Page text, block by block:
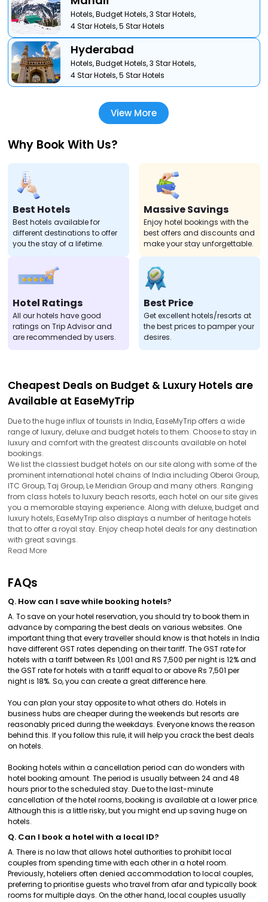
Hotels,Budget Hotels,3 Star Hotels,
4 Star Hotels,5 Star Hotels
Hyderabad
Hotels,Budget Hotels,3 Star Hotels,
4 Star Hotels,5 Star Hotels
View More
Why Book With Us?
Best Hotels
Best hotels available for
different destinations to offer
you the stay of a lifetime.
Massive Savings
Enjoy hotel bookings with the
best offers and discounts and
make your stay unforgettable.
Hotel Ratings
All our hotels have good
ratings on Trip Advisor and
are recommended by users.
Best Price
Get excellent hotels/resorts at
the best prices to pamper your
desires.
Cheapest Deals on Budget & Luxury Hotels are
Available at EaseMyTrip
Due to the huge influx of tourists in India, EaseMyTrip offers a wide
range of luxury, deluxe and budget hotels to them. Choose to stay in
luxury and comfort with the greatest discounts available on hotel
bookings.
We list the classiest budget hotels on our site along with some of the
prominent international hotel chains of India including Oberoi Group,
ITC Group, Taj Group, Le Meridian Group and many others. Ranging
from class hotels to luxury beach resorts, each hotel on our site gives
you a memorable staying experience. Along with deluxe, budget and
luxury hotels, EaseMyTrip also displays a number of heritage hotels
that to offer a royal stay. Enjoy cheap hotel deals for any destination
with great savings.
Read More
FAQs
Q. How can I save while booking hotels?
A. To save on your hotel reservation, you should try to book them in
advance by comparing the best deals on various websites. One
important thing that every traveller should know is that hotels in India
have different GST rates depending on their tariff. The GST rate for
hotels with a tariff between Rs 1,001 and RS 7,500 per night is 12% and
the GST rate for hotels with a tariff equal to or above Rs 7,501 per
night is 18%. So, you can create a great difference here.
You can plan your stay opposite to what others do. Hotels in
business hubs are cheaper during the weekends but resorts are
reasonably priced during the weekdays. Everyone knows the reason
behind this. If you follow this rule, it will help you crack the best deals
on hotels.
Booking hotels within a cancellation period can do wonders with
hotel booking amount. The period is usually between 24 and 48
hours prior to the scheduled stay. Due to the last-minute
cancellation of the hotel rooms, booking is available at a lower price.
Although this is a little risky, but you might end up saving huge on
hotels.
Q. Can I book a hotel with a local ID?
A. There is no law that allows hotel authorities to prohibit local
couples from spending time with each other in a hotel room.
Previously, hoteliers often denied accommodation to local couples,
preferring to prioritise guests who travel from afar and typically book
rooms for multiple days. On the other hand, local couples usually